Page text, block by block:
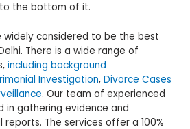
the bottom of it.
widely considered to be the best
There is a wide range of
including background
Investigation, Divorce Cases
. Our team of experienced
in gathering evidence and
The services offer a 100%